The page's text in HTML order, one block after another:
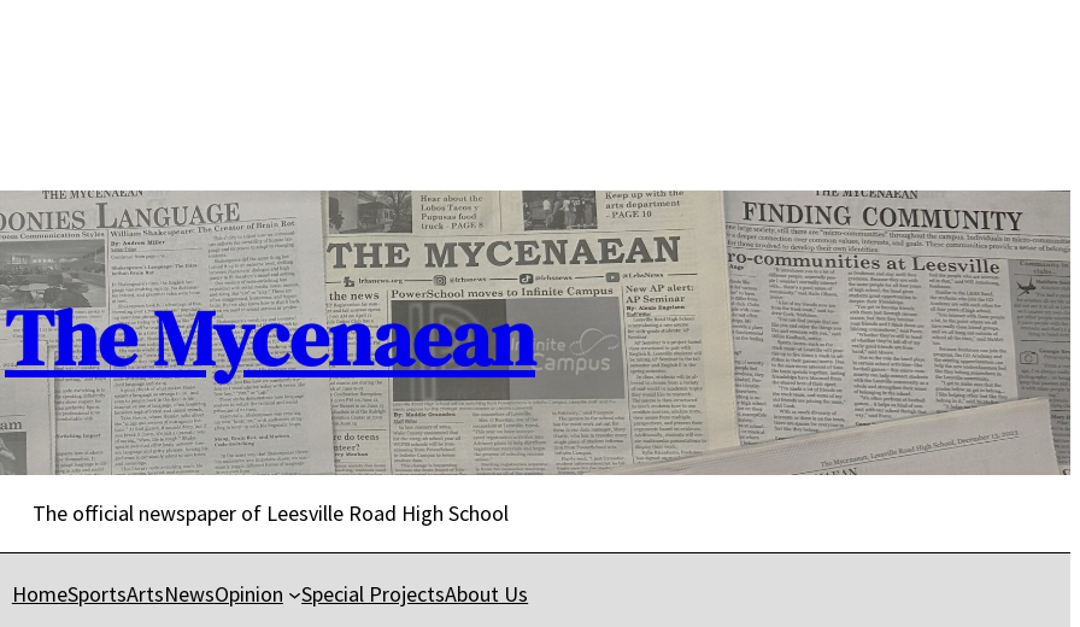
The Mycenaean
The official newspaper of Leesville Road High School
HomeSportsArtsNewsOpinion Special ProjectsAbout Us